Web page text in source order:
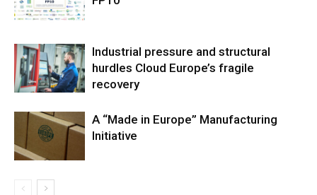
Industrial pressure and structural
hurdles Cloud Europe’s fragile
recovery
A “Made in Europe” Manufacturing
Initiative